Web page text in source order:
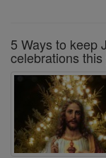
5 Ways to keep
celebrations